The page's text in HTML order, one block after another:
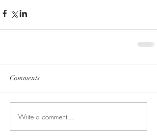
Comments
Write a comment...